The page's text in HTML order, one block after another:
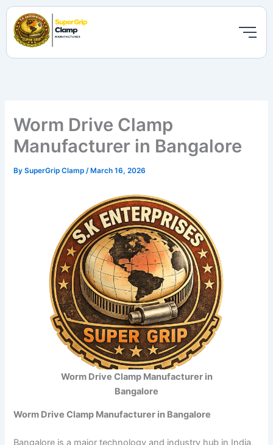
Skip
content
Worm Drive Clamp
Manufacturer in Bangalore
BySuperGrip Clamp /March 16, 2026
Worm Drive Clamp Manufacturer in
Bangalore
Worm Drive Clamp Manufacturer in Bangalore
Bangalore is a major technology and industry hub in India,